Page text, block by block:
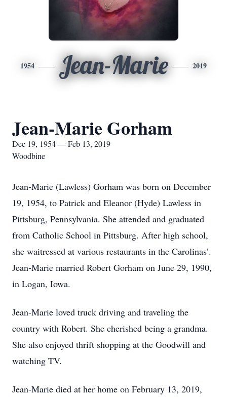
1954 Jean-Marie 2019
Jean-Marie Gorham
Dec 19, 1954 — Feb 13, 2019
Woodbine
Jean-Marie (Lawless) Gorham was born on December
19, 1954, to Patrick and Eleanor (Hyde) Lawless in
Pittsburg, Pennsylvania. She attended and graduated
from Catholic School in Pittsburg. After high school,
she waitressed at various restaurants in the Carolinas’.
Jean-Marie married Robert Gorham on June 29, 1990,
in Logan, Iowa.
Jean-Marie loved truck driving and traveling the
country with Robert. She cherished being a grandma.
She also enjoyed thrift shopping at the Goodwill and
watching TV.
Jean-Marie died at her home on February 13, 2019,